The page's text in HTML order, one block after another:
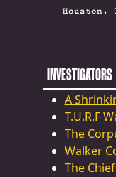
Houston,
INVESTIGATORS
A
T.U.R.F
The
Walker
The